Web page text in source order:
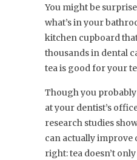
You might be
what’s in your
kitchen cupboard
thousands in dental
tea is good for your
Though you
at your dentist’s
research studies
can actually improve
right: tea doesn’t